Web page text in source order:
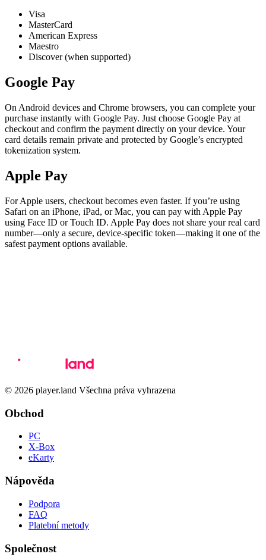
Visa
MasterCard
American Express
Maestro
Discover (when supported)
Google Pay
On Android devices and Chrome browsers, you can complete your
purchase instantly with Google Pay. Just choose Google Pay at
checkout and confirm the payment directly on your device. Your
card details remain private and protected by Google’s encrypted
tokenization system.
Apple Pay
For Apple users, checkout becomes even faster. If you’re using
Safari on an iPhone, iPad, or Mac, you can pay with Apple Pay
using Face ID or Touch ID. Apple Pay does not share your real card
number—only a secure, device-specific token—making it one of the
safest payment options available.
© 2026 player.land Všechna práva vyhrazena
Obchod
PC
X-Box
eKarty
Nápověda
Podpora
FAQ
Platební metody
Společnost